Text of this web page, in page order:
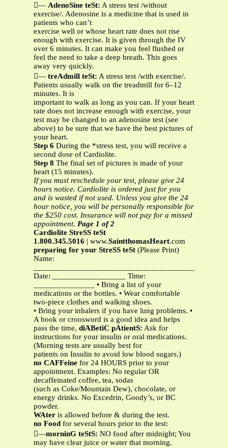
— AdenoSine teSt: A stress test /without
exercise/. Adenosine is a medicine that is used in
patients who can’t
exercise well or whose heart rate does not rise
enough with exercise. It is given through the IV
over 6 minutes. It can make you feel flushed or
feel the need to take a deep breath. This goes
away very quickly.
— treAdmill teSt: A stress test /with exercise/.
Patients usually walk on the treadmill for 6–12
minutes. It is
important to walk as long as you can. If your heart
rate does not increase enough with exercise, your
test may be changed to an adenosine test (see
above) to be sure that we have the best pictures of
your heart.
Step 6 During the *stress test, you will receive a
second dose of Cardiolite.
Step 8 The final set of pictures is made of your
heart (15 minutes).
If you must reschedule your test, please give 24
hours notice. Cardiolite is ordered just for you
and is wasted if not used. Unless you give the 24
hour notice, you will be personally responsible for
the $250 cost. Insurance will not pay for a missed
appointment. Page 1 of 2
Cardiolite StreSS teSt
1.800.345.5016 | www.SaintthomasHeart.com
preparing for your StreSS teSt (Please Print)
Name:
Date: __________________ Time:
_______________ • Bring a list of your
medications or the bottles. • Wear comfortable
two-piece clothes and walking shoes.
• Bring your inhalers if you have lung problems. •
A book or croosword is a good idea and helps
pass the time, diABetiC pAtientS: Ask for
instructions for your insulin or oral medications.
(Morning tests are usually best for
patients on Insulin to avoid low blood sugars.)
no CAFFeine for 24 HOURS prior to your
appointment. Examples: No regular OR
decaffeinated coffee, tea, sodas
(such as Coke/Mountain Dew), chocolate, or
energy drinks. No Excedrin, Goody’s, or BC
powder.
WAter is allowed before & during the test.
no Food for several hours prior to the test:
—morninG teStS: NO food after midnight; You
may have clear juice or water that morning.